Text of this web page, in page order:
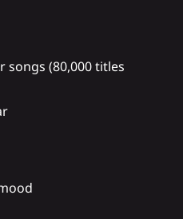
songs (80,000 titles